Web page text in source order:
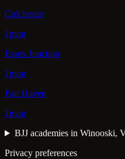
Colchester
1gym
Essex Junction
1gym
Fair Haven
1gym
BJJ academies in Winooski,
Privacy preferences